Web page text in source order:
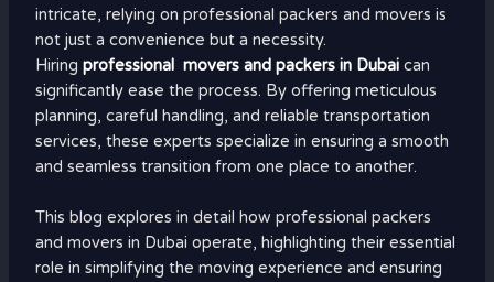
intricate, relying on professional packers and movers is
not just a convenience but a necessity.
Hiringprofessional movers and packers in Dubai can
significantly ease the process. By offering meticulous
planning, careful handling, and reliable transportation
services, these experts specialize in ensuring a smooth
and seamless transition from one place to another.
This blog explores in detail how professional packers
and movers in Dubai operate, highlighting their essential
role in simplifying the moving experience and ensuring